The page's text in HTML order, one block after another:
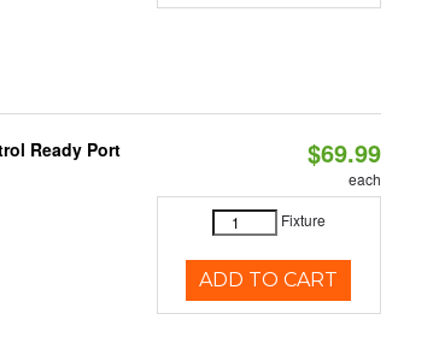
Ready Port $69.99
each
Fixture
ADD TO CART